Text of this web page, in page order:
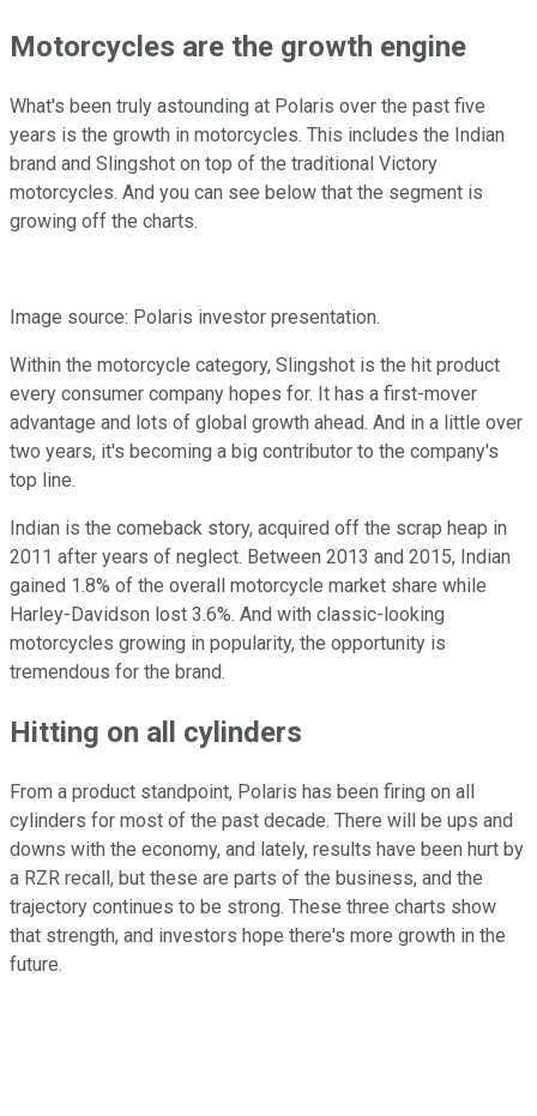
Motorcycles are the growth engine
What's been truly astounding at Polaris over the past five
years is the growth in motorcycles. This includes the Indian
brand and Slingshot on top of the traditional Victory
motorcycles. And you can see below that the segment is
growing off the charts.
Image source: Polaris investor presentation.
Within the motorcycle category, Slingshot is the hit product
every consumer company hopes for. It has a first-mover
advantage and lots of global growth ahead. And in a little over
two years, it's becoming a big contributor to the company's
top line.
Indian is the comeback story, acquired off the scrap heap in
2011 after years of neglect. Between 2013 and 2015, Indian
gained 1.8% of the overall motorcycle market share while
Harley-Davidson lost 3.6%. And with classic-looking
motorcycles growing in popularity, the opportunity is
tremendous for the brand.
Hitting on all cylinders
From a product standpoint, Polaris has been firing on all
cylinders for most of the past decade. There will be ups and
downs with the economy, and lately, results have been hurt by
a RZR recall, but these are parts of the business, and the
trajectory continues to be strong. These three charts show
that strength, and investors hope there's more growth in the
future.